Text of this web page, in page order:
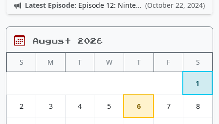
Latest Episode: Episode 12: Nintendo Adventures (October 22, 2024)
August 2026
S M T W T F S
1
2 3 4 5 6 7 8